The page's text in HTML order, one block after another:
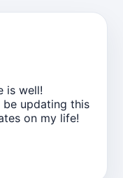
is well!
updating this
on my life!